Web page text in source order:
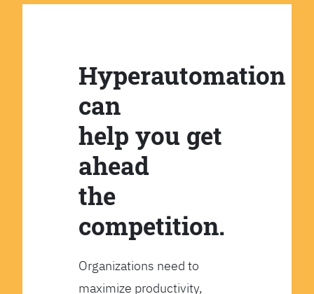
Hyperautomation
can
help you get
ahead
the
competition.
Organizations need to
maximize productivity,